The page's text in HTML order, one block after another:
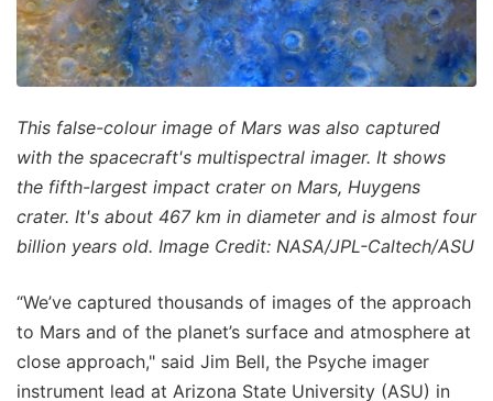
This false-colour image of Mars was also captured
with the spacecraft's multispectral imager. It shows
the fifth-largest impact crater on Mars, Huygens
crater. It's about 467 km in diameter and is almost four
billion years old. Image Credit: NASA/JPL-Caltech/ASU
“We’ve captured thousands of images of the approach
to Mars and of the planet’s surface and atmosphere at
close approach," said Jim Bell, the Psyche imager
instrument lead at Arizona State University (ASU) in